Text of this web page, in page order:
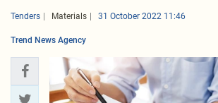
Tenders Materials 31 October 2022 11:46
Trend News Agency